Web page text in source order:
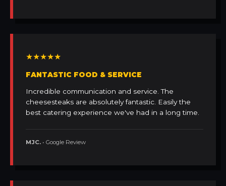
★★★★★
FANTASTIC FOOD & SERVICE
Incredible communication and service. The
cheesesteaks are absolutely fantastic. Easily the
best catering experience we've had in a long time.
MJC. • Google Review